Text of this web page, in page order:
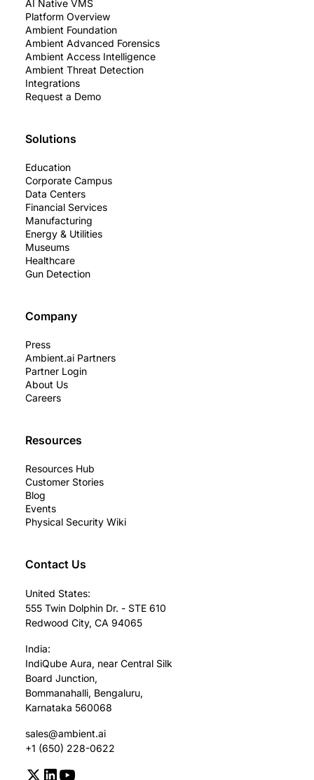
AI Native VMS
Platform Overview
Ambient Foundation
Ambient Advanced Forensics
Ambient Access Intelligence
Ambient Threat Detection
Integrations
Request a Demo
Solutions
Education
Corporate Campus
Data Centers
Financial Services
Manufacturing
Energy & Utilities
Museums
Healthcare
Gun Detection
Company
Press
Ambient.ai Partners
Partner Login
About Us
Careers
Resources
Resources Hub
Customer Stories
Blog
Events
Physical Security Wiki
Contact Us
United States:
555 Twin Dolphin Dr. - STE 610
Redwood City, CA 94065
India:
IndiQube Aura, near Central Silk
Board Junction,
Bommanahalli, Bengaluru,
Karnataka 560068
sales@ambient.ai
+1 (650) 228-0622